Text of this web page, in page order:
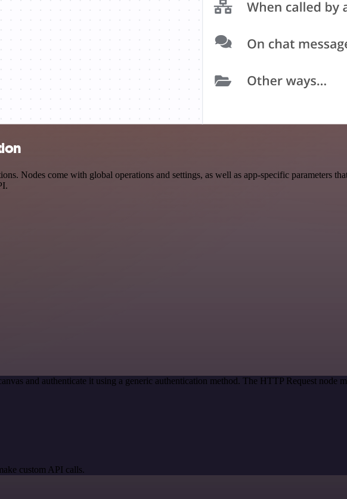
Nodes come with global operations and settings, as well as app-specific parameters
and authenticate it using a generic authentication method. The HTTP Request node
custom API calls.